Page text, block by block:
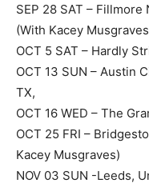
SEP 28 SAT –
(With Kacey
OCT 5 SAT – Hardly
OCT 13 SUN – Austin
TX,
OCT 16 WED – The
OCT 25 FRI –
Kacey Musgraves)
NOV 03 SUN -Leeds,